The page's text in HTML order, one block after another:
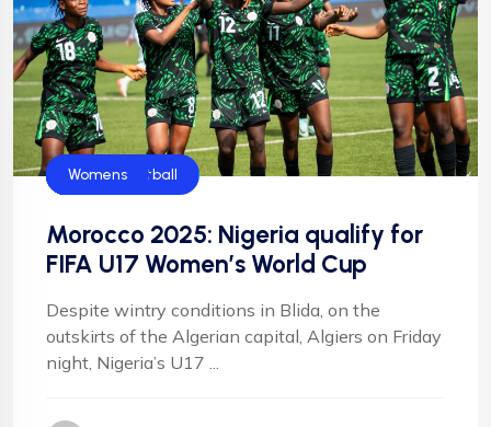
CAF
FIFA
Flamingos
Football
Football
NFF
NIgeria Football
Womens
Morocco 2025: Nigeria qualify for
FIFA U17 Women’s World Cup
Despite wintry conditions in Blida, on the
outskirts of the Algerian capital, Algiers on Friday
night, Nigeria’s U17 ...